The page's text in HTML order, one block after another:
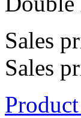
Sales
Sales